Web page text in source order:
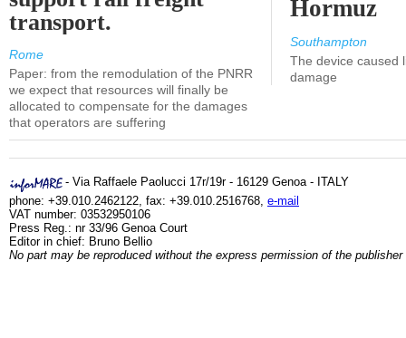
transport.
Rome
Paper: from the remodulation of the PNRR
we expect that resources will finally be
allocated to compensate for the damages
that operators are suffering
Hormuz
Southampton
The device caused
damage
- Via Raffaele Paolucci 17r/19r - 16129 Genoa - ITALY
phone: +39.010.2462122, fax: +39.010.2516768, e-mail
VAT number: 03532950106
Press Reg.: nr 33/96 Genoa Court
Editor in chief: Bruno Bellio
No part may be reproduced without the express permission of the publisher